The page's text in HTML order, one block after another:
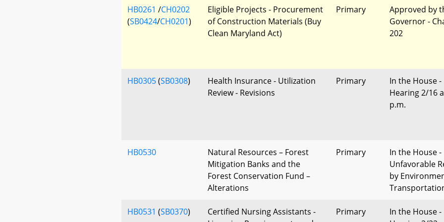
HB0261 /CH0202
(SB0424/CH0201)
Eligible Projects - Procurement
of Construction Materials (Buy
Clean Maryland Act)
Primary
Approved by
Governor -
202
HB0305(SB0308)
Health Insurance - Utilization
Review - Revisions
Primary
In the House -
Hearing 2/16
p.m.
HB0530
Natural Resources – Forest
Mitigation Banks and the
Forest Conservation Fund –
Alterations
Primary
In the House -
Unfavorable
by
HB0531 (SB0370)
Certified Nursing Assistants -
Primary
In the House -